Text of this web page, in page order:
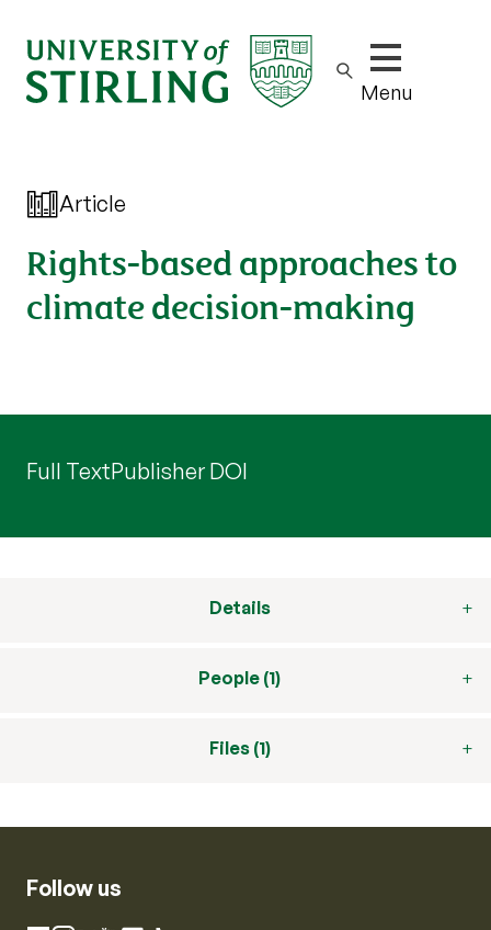
Show/hide
Menu
Article
Rights-based approaches to
climate decision-making
Full TextPublisher DOI
Details
People (1)
Files (1)
Follow us